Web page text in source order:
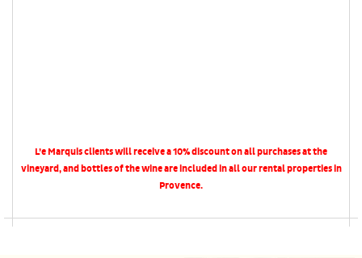
L’e Marquis clients will receive a 10% discount on all purchases at the
vineyard, and bottles of the wine are included in all our rental properties in
Provence.